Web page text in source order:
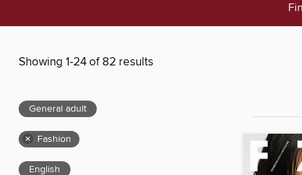
Showing 1-24 of 82 results
General adult
× Fashion
English